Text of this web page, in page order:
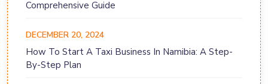
Comprehensive Guide
DECEMBER 20, 2024
How To Start A Taxi Business In Namibia: A Step-
By-Step Plan